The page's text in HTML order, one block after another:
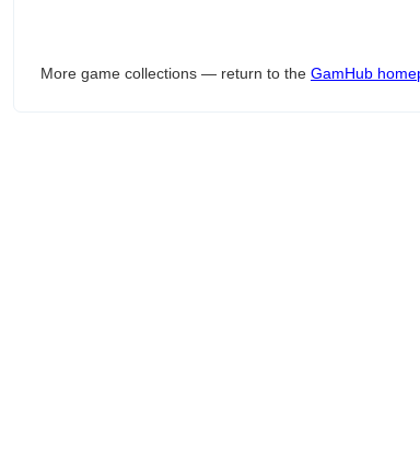
More game collections — return to the GamHub